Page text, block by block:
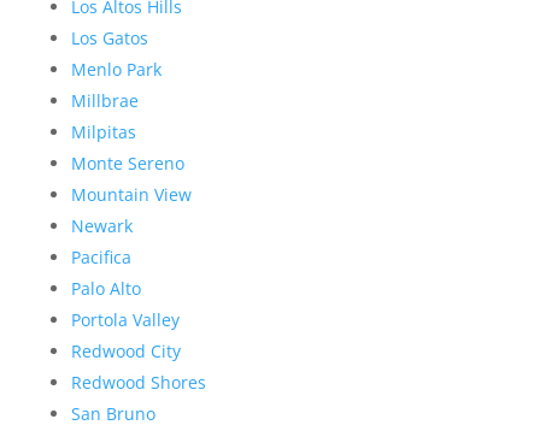
Los Altos Hills
Los Gatos
Menlo Park
Millbrae
Milpitas
Monte Sereno
Mountain View
Newark
Pacifica
Palo Alto
Portola Valley
Redwood City
Redwood Shores
San Bruno